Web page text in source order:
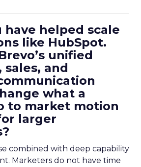
have helped scale
like HubSpot.
unified
and
what a
to market motion
larger
combined with deep capability
Marketers do not have time